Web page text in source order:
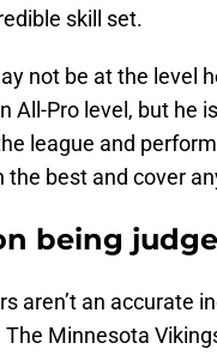
skill set.
not be at the level
All-Pro level, but he
league and
the best and cover
being
aren’t an accurate
Minnesota